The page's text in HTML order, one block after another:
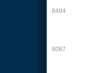
8494
8087